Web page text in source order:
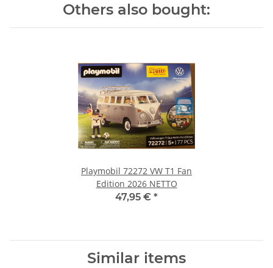
Others also bought:
Playmobil 72272 VW T1 Fan
Edition 2026 NETTO
47,95 € *
Similar items